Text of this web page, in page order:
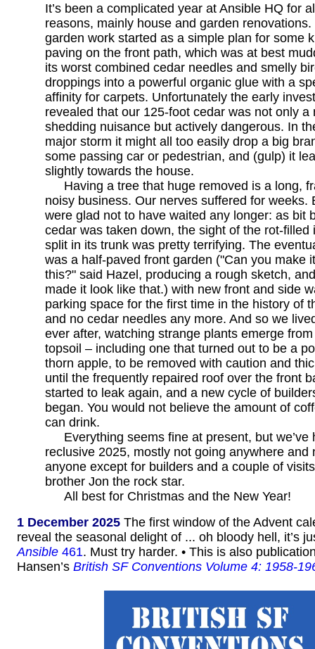
It’s been a complicated year at Ansible HQ for
reasons, mainly house and garden renovations.
garden work started as a simple plan for some
paving on the front path, which was at best
its worst combined cedar needles and smelly
droppings into a powerful organic glue with a
affinity for carpets. Unfortunately the early
revealed that our 125-foot cedar was not only a
shedding nuisance but actively dangerous. In
major storm it might all too easily drop a big
some passing car or pedestrian, and (gulp) it
slightly towards the house.
Having a tree that huge removed is a long,
noisy business. Our nerves suffered for weeks.
were glad not to have waited any longer: as bit
cedar was taken down, the sight of the rot-filled
split in its trunk was pretty terrifying. The
was a half-paved front garden ("Can you make
this?" said Hazel, producing a rough sketch,
made it look like that.) with new front and side
parking space for the first time in the history of
and no cedar needles any more. And so we
ever after, watching strange plants emerge
topsoil – including one that turned out to be a
thorn apple, to be removed with caution and
until the frequently repaired roof over the front
started to leak again, and a new cycle of
began. You would not believe the amount of
can drink.
Everything seems fine at present, but we’ve
reclusive 2025, mostly not going anywhere and
anyone except for builders and a couple of
brother Jon the rock star.
All best for Christmas and the New Year!
1 December 2025 The first window of the Advent
reveal the seasonal delight of ... oh bloody hell, it’s
Ansible 461. Must try harder. • This is also
Hansen’s British SF Conventions Volume 4: 1958-